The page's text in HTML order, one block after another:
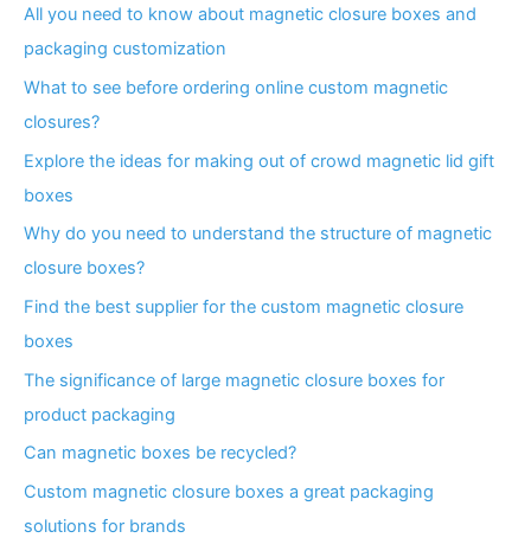
All you need to know about magnetic closure boxes and
packaging customization
What to see before ordering online custom magnetic
closures?
Explore the ideas for making out of crowd magnetic lid gift
boxes
Why do you need to understand the structure of magnetic
closure boxes?
Find the best supplier for the custom magnetic closure
boxes
The significance of large magnetic closure boxes for
product packaging
Can magnetic boxes be recycled?
Custom magnetic closure boxes a great packaging
solutions for brands